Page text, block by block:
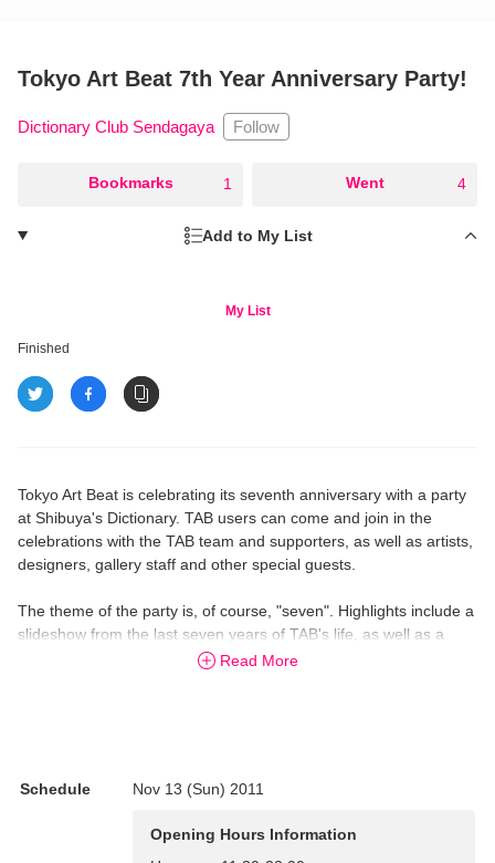
Tokyo Art Beat 7th Year Anniversary Party!
Dictionary Club Sendagaya Follow
Bookmarks 1 Went 4
Add to My List
My List
Finished
Tokyo Art Beat is celebrating its seventh anniversary with a party
at Shibuya's Dictionary. TAB users can come and join in the
celebrations with the TAB team and supporters, as well as artists,
designers, gallery staff and other special guests.
The theme of the party is, of course, "seven". Highlights include a
slideshow from the last seven years of TAB's life, as well as a
raffle and other collaborations.
Yasuto Yokota (pseudo light); Mizue Ogiso (art installation); Ho
Read More
Schedule Nov 13 (Sun) 2011
Opening Hours Information